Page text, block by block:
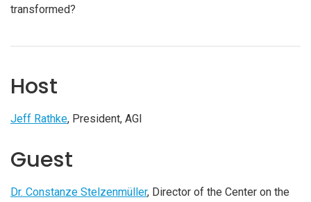
transformed?
Host
Jeff Rathke, President, AGI
Guest
Dr. Constanze Stelzenmüller, Director of the Center on the